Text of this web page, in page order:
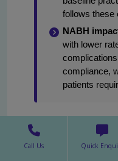
follows these
NABH
with lower
compliance,
patients
device-associated
length of stay,
Call Us Quick